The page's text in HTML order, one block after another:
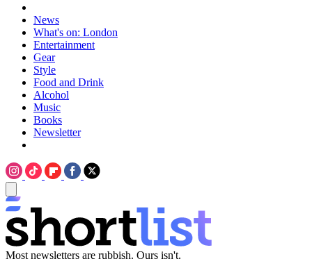
News
What's on: London
Entertainment
Gear
Style
Food and Drink
Alcohol
Music
Books
Newsletter
Most newsletters are rubbish. Ours isn't.